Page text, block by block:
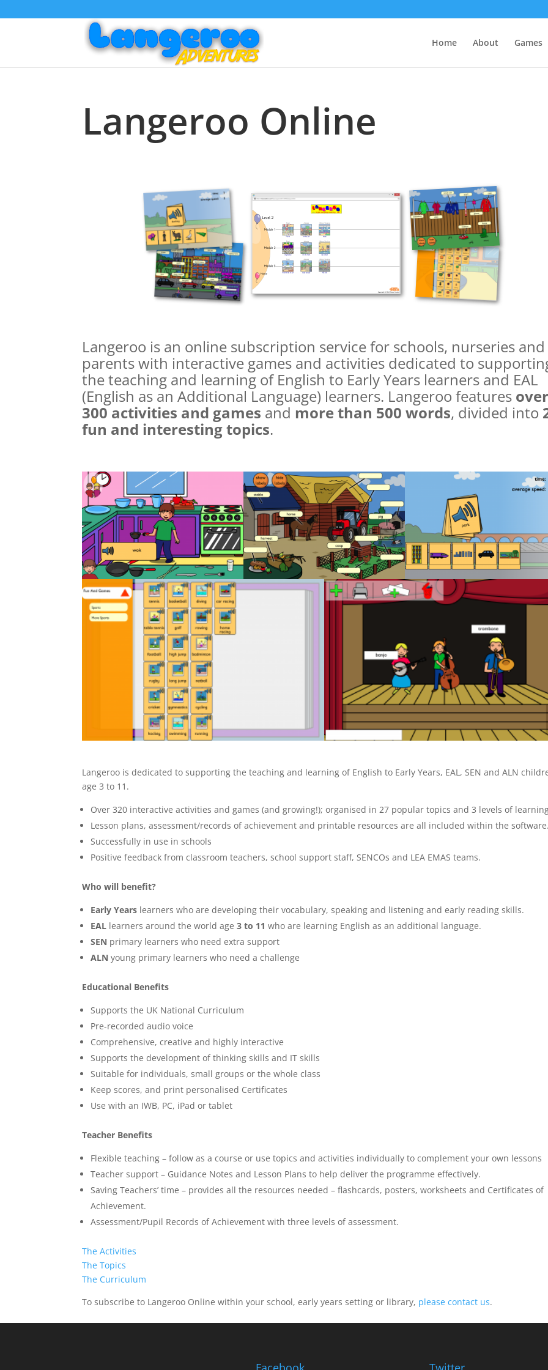
Home About Games
Langeroo Online
Langeroo is an online subscription service for schools, nurseries and
parents with interactive games and activities dedicated to
the teaching and learning of English to Early Years learners and EAL
(English as an Additional Language) learners. Langeroo features
300 activities and games and more than 500 words, divided into
fun and interesting topics.
Langeroo is dedicated to supporting the teaching and learning of English to Early Years, EAL, SEN and ALN
age 3 to 11.
Over 320 interactive activities and games (and growing!); organised in 27 popular topics and 3 levels of
Lesson plans, assessment/records of achievement and printable resources are all included within the
Successfully in use in schools
Positive feedback from classroom teachers, school support staff, SENCOs and LEA EMAS teams.
Who will benefit?
Early Years learners who are developing their vocabulary, speaking and listening and early reading skills.
EAL learners around the world age3 to 11 who are learning English as an additional language.
SEN primary learners who need extra support
ALNyoung primary learners who need a challenge
Educational Benefits
Supports the UK National Curriculum
Pre-recorded audio voice
Comprehensive, creative and highly interactive
Supports the development of thinking skills and IT skills
Suitable for individuals, small groups or the whole class
Keep scores, and print personalised Certificates
Use with an IWB, PC, iPad or tablet
Teacher Benefits
Flexible teaching – follow as a course or use topics and activities individually to complement your own lessons
Teacher support – Guidance Notes and Lesson Plans to help deliver the programme effectively.
Saving Teachers’ time – provides all the resources needed – flashcards, posters, worksheets and Certificates of
Achievement.
Assessment/Pupil Records of Achievement with three levels of assessment.
The Activities
The Topics
The Curriculum
To subscribe to Langeroo Online within your school, early years setting or library, please contact us.